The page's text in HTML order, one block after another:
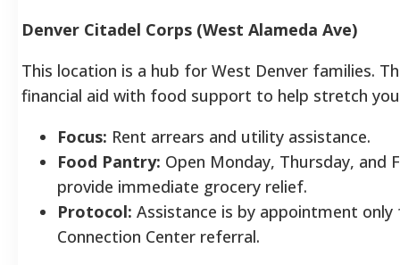
Denver Citadel Corps (West Alameda Ave)
This location is a hub for West Denver families.
financial aid with food support to help stretch
Focus: Rent arrears and utility assistance.
Food Pantry: Open Monday, Thursday, and
provide immediate grocery relief.
Protocol: Assistance is by appointment only
Connection Center referral.